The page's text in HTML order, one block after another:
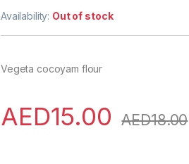
Availability: Out of stock
Vegeta cocoyam flour
AED15.00 AED18.00